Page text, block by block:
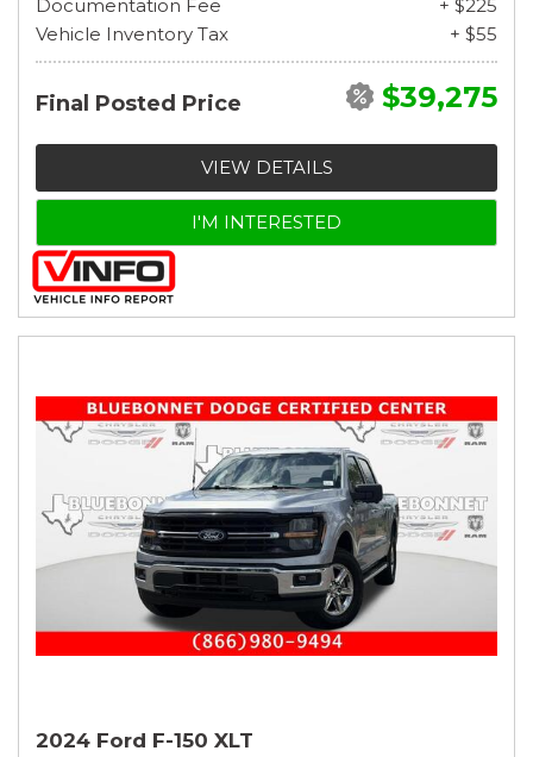
Documentation Fee
+ $225
Vehicle Inventory Tax
+ $55
Final Posted Price $39,275
VIEW DETAILS
I'M INTERESTED
2024 Ford F-150 XLT